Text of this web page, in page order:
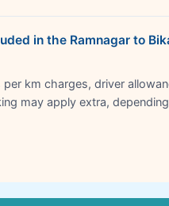
in the Ramnagar to
per km charges, driver
may apply extra,